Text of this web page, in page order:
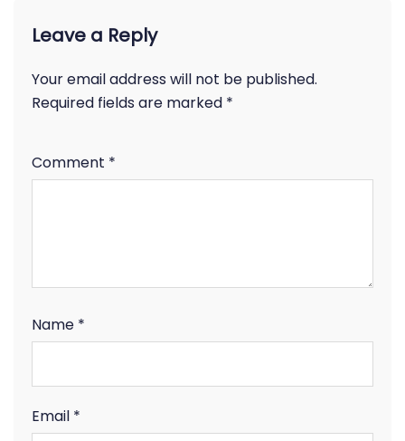
Leave a Reply
Your email address will not be published.
Required fields are marked *
Comment *
Name *
Email *